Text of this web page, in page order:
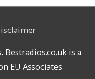
. Bestradios.co.uk is a
EU Associates